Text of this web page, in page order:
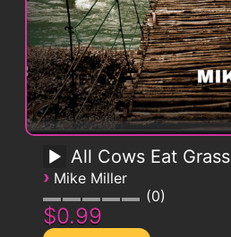
All Cows Eat Grass
› Mike Miller
0
$0.99